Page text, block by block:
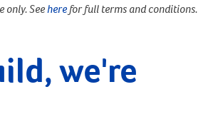
only. Seeherefor full terms and conditions.
we're